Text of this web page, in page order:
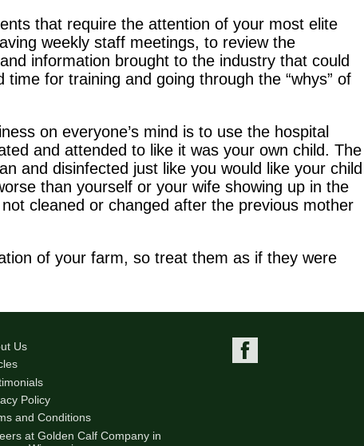
that require the attention of your most elite
weekly staff meetings, to review the
information brought to the industry that could
for training and going through the “whys” of
on everyone’s mind is to use the hospital
and attended to like it was your own child. The
and disinfected just like you would like your child
than yourself or your wife showing up in the
cleaned or changed after the previous mother
of your farm, so treat them as if they were
Us
Policy
and Conditions
at Golden Calf Company in